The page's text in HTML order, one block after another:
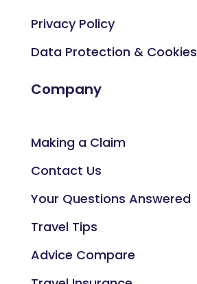
Privacy Policy
Data Protection & Cookies
Company
Making a Claim
Contact Us
Your Questions Answered
Travel Tips
Advice Compare